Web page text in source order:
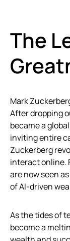
The
Mark
After dropping
became a
inviting entire
Zuckerberg
interact online.
are now seen
of AI-driven
As the tides of
become a